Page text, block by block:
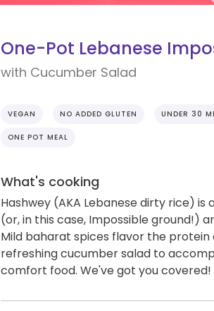
One-Pot Lebanese
with Cucumber Salad
VEGAN NO ADDED GLUTEN UNDER 30
ONE POT MEAL
What's cooking
Hashwey (AKA Lebanese dirty rice)
(or, in this case, Impossible ground!)
Mild baharat spices flavor the
refreshing cucumber salad to
comfort food. We've got you covered!